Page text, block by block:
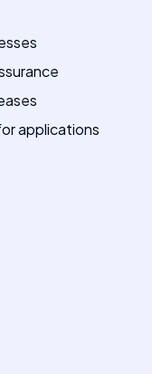
applications